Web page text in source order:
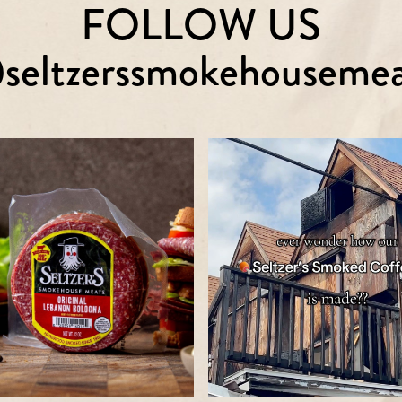
FOLLOW US